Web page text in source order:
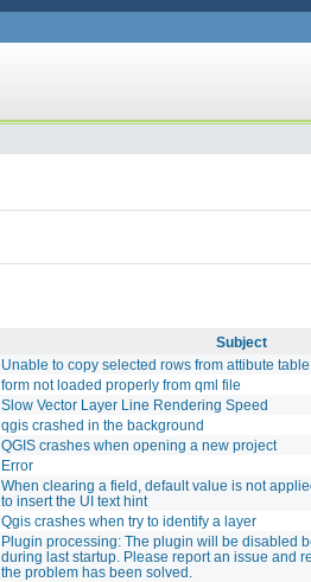
Subject
Unable to copy selected rows from attibute
form not loaded properly from qml file
Slow Vector Layer Line Rendering Speed
qgis crashed in the background
QGIS crashes when opening a new project
Error
When clearing a field, default value is not
to insert the UI text hint
Qgis crashes when try to identify a layer
Plugin processing: The plugin will be disabled
during last startup. Please report an issue and
the problem has been solved.